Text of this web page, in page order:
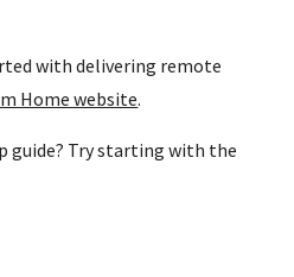
with delivering remote
Home website.